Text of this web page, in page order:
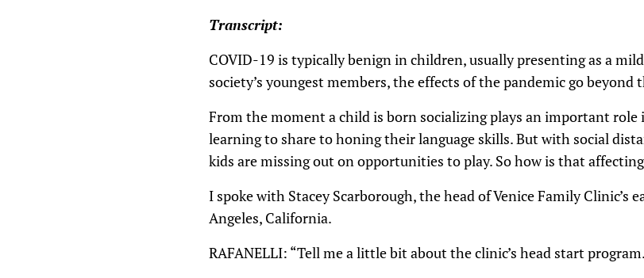
Transcript:
COVID-19 is typically benign in children, usually presenting as a
society’s youngest members, the effects of the pandemic go beyond
From the moment a child is born socializing plays an important
learning to share to honing their language skills. But with social
kids are missing out on opportunities to play. So how is that
I spoke with Stacey Scarborough, the head of Venice Family Clinic’s
Angeles, California.
RAFANELLI: “Tell me a little bit about the clinic’s head start